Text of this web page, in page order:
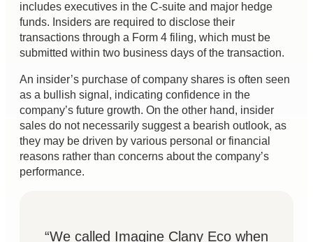
includes executives in the C-suite and major hedge
funds. Insiders are required to disclose their
transactions through a Form 4 filing, which must be
submitted within two business days of the transaction.
An insider’s purchase of company shares is often seen
as a bullish signal, indicating confidence in the
company’s future growth. On the other hand, insider
sales do not necessarily suggest a bearish outlook, as
they may be driven by various personal or financial
reasons rather than concerns about the company’s
performance.
“We called Imagine Clany Eco when